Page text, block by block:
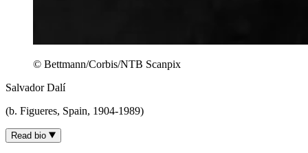
© Bettmann/Corbis/NTB Scanpix
Salvador Dalí
(b. Figueres, Spain, 1904-1989)
Read bio